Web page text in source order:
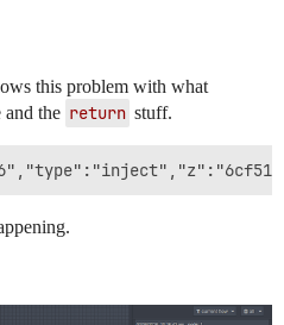
this problem with what
and the return stuff.